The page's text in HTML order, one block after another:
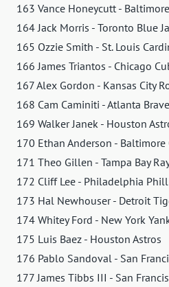
163 Vance Honeycutt -
164 Jack Morris - Toronto Blue
165 Ozzie Smith - St. Louis
166 James Triantos - Chicago
167 Alex Gordon - Kansas City
168 Cam Caminiti - Atlanta
169 Walker Janek - Houston
170 Ethan Anderson - Baltimore
171 Theo Gillen - Tampa Bay
172 Cliff Lee - Philadelphia
173 Hal Newhouser - Detroit
174 Whitey Ford - New York
175 Luis Baez - Houston Astros
176 Pablo Sandoval - San
177 James Tibbs III - San